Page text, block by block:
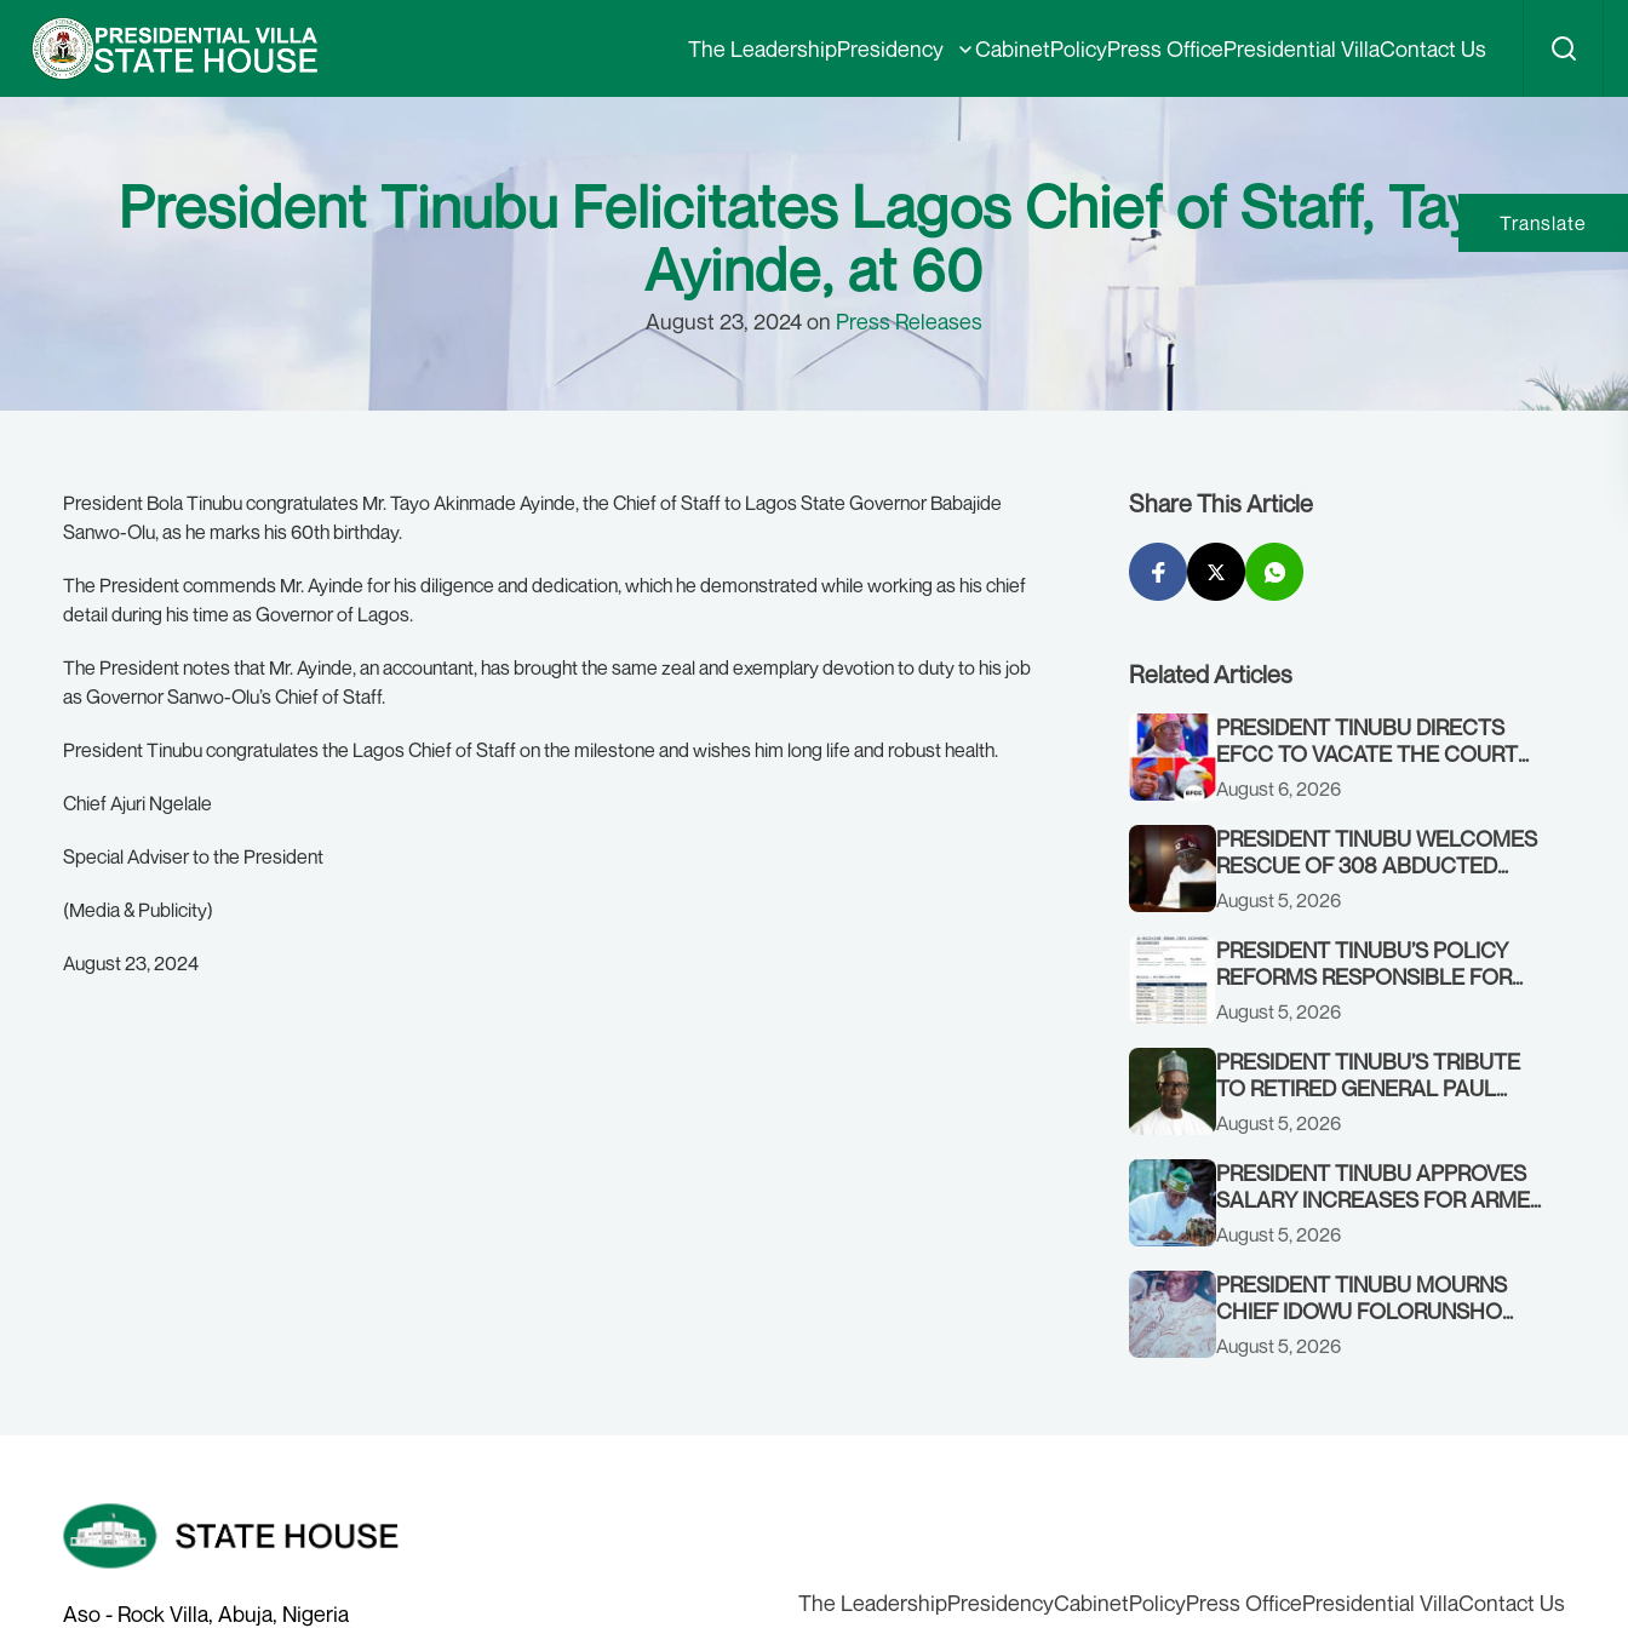
The LeadershipPresidency CabinetPolicyPress OfficePresidential VillaContact Us
President Tinubu Felicitates Lagos Chief of Staff, Tayo
Ayinde, at 60
August 23, 2024 on Press Releases
President Bola Tinubu congratulates Mr. Tayo Akinmade Ayinde, the Chief of Staff to Lagos State Governor Babajide
Sanwo-Olu, as he marks his 60th birthday.
The President commends Mr. Ayinde for his diligence and dedication, which he demonstrated while working as his chief
detail during his time as Governor of Lagos.
The President notes that Mr. Ayinde, an accountant, has brought the same zeal and exemplary devotion to duty to his job
as Governor Sanwo-Olu’s Chief of Staff.
President Tinubu congratulates the Lagos Chief of Staff on the milestone and wishes him long life and robust health.
Chief Ajuri Ngelale
Special Adviser to the President
(Media & Publicity)
August 23, 2024
Share This Article
Related Articles
PRESIDENT TINUBU DIRECTS
EFCC TO VACATE THE COURT
ORDER FREEZING OSUN
GOVERNMENT ACCOUNT
August 6, 2026
PRESIDENT TINUBU WELCOMES
RESCUE OF 308 ABDUCTED
CITIZENS IN KWARA, NIGER
STATES, CALLS FOR STRONGER
EARLY WARNING SYSTEMS
August 5, 2026
PRESIDENT TINUBU’S POLICY
REFORMS RESPONSIBLE FOR
STRONG CORPORATE
PERFORMANCE
August 5, 2026
PRESIDENT TINUBU’S TRIBUTE
TO RETIRED GENERAL PAUL
TARFA AT 85
August 5, 2026
PRESIDENT TINUBU APPROVES
SALARY INCREASES FOR ARMED
FORCES PERSONNEL
August 5, 2026
PRESIDENT TINUBU MOURNS
CHIEF IDOWU FOLORUNSHO
DADA, FATHER OF HIS AIDE
August 5, 2026
Translate
Aso - Rock Villa, Abuja, Nigeria The LeadershipPresidencyCabinetPolicyPress OfficePresidential VillaContact Us